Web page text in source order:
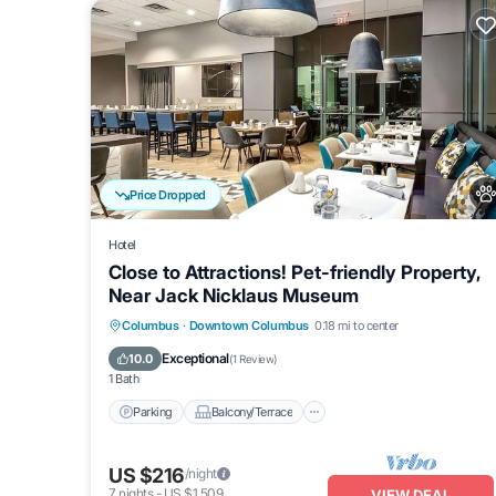
Price Dropped
Hotel
Close to Attractions! Pet-friendly Property,
Near Jack Nicklaus Museum
Columbus · Downtown Columbus 0.18 mi to center
10.0 Exceptional(1 Review)
1 Bath
Parking Balcony/Terrace
Parking Balcony/Terrace
Kitchen
Air Conditioner
US $216/night